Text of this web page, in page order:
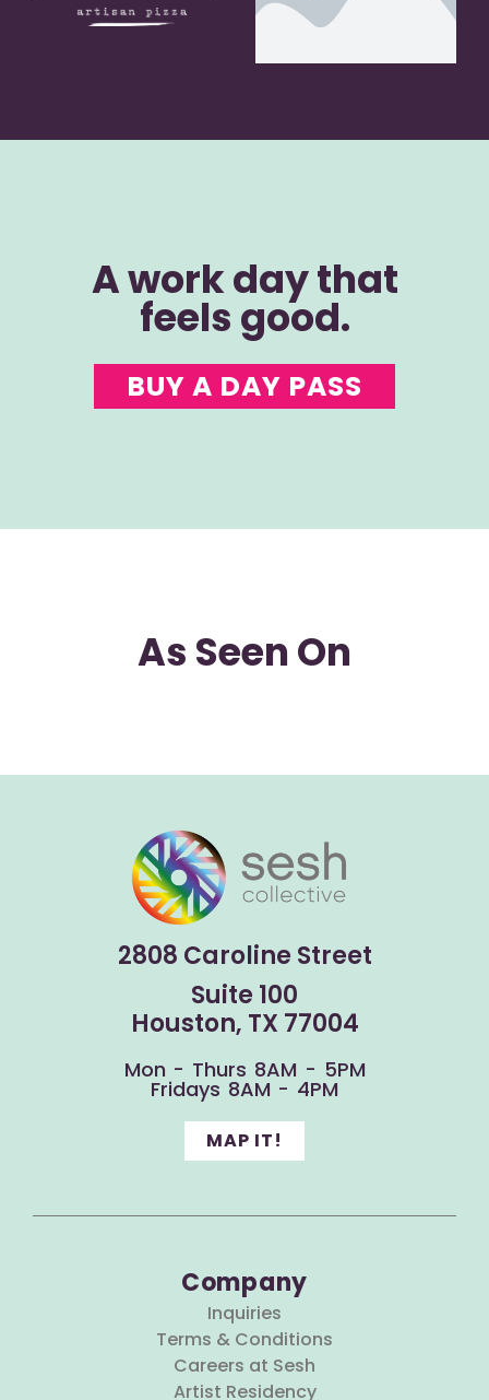
A work day that
feels good.
BUY A DAY PASS
As Seen On
2808 Caroline Street
Suite 100
Houston, TX 77004
Mon - Thurs 8AM - 5PM
Fridays 8AM - 4PM
MAP IT!
Company
Inquiries
Terms & Conditions
Careers at Sesh
Artist Residency